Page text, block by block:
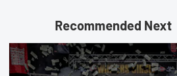
Recommended Next